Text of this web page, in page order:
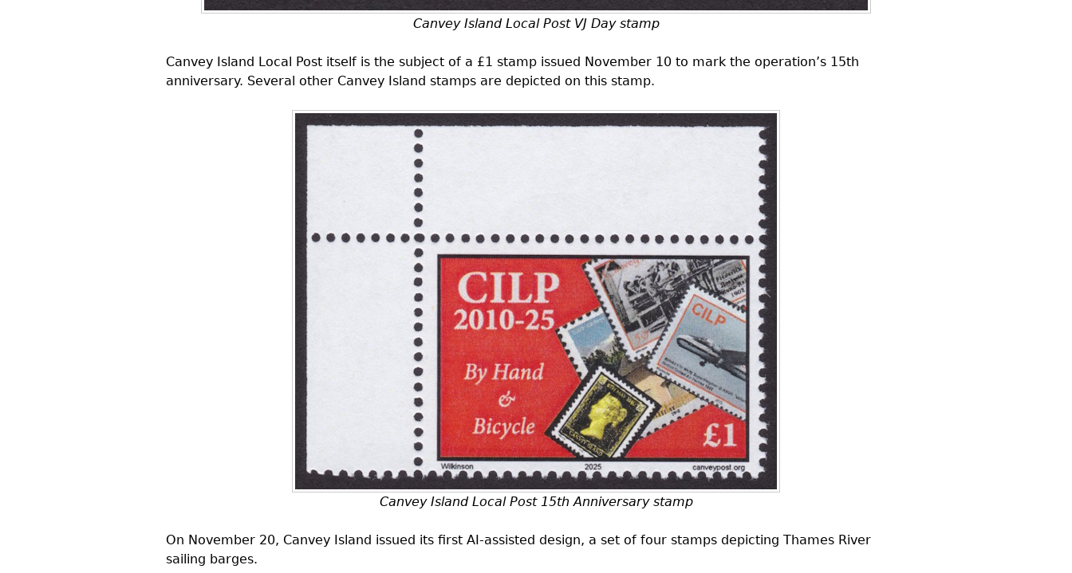
Canvey Island Local Post VJ Day stamp
Canvey Island Local Post itself is the subject of a £1 stamp issued November 10 to mark the operation’s 15th
anniversary. Several other Canvey Island stamps are depicted on this stamp.
Canvey Island Local Post 15th Anniversary stamp
On November 20, Canvey Island issued its first AI -assisted design, a set of four stamps depicting Thames River
sailing barges.